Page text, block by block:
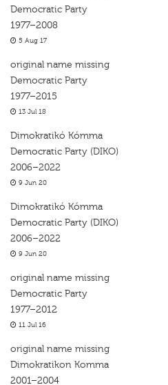
Democratic Party
1977–2008
5 Aug 17
original name missing
Democratic Party
1977–2015
13 Jul 18
Dimokratikó Kómma
Democratic Party (DIKO)
2006–2022
9 Jun 20
Dimokratikó Kómma
Democratic Party (DIKO)
2006–2022
9 Jun 20
original name missing
Democratic Party
1977–2012
11 Jul 16
original name missing
Dimokratikon Komma
2001–2004